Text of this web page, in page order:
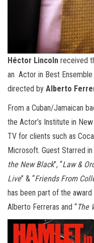
Héctor Lincoln received
an Actor in Best Ensemble
directed by Alberto
From a Cuban/Jamaican
the Actor’s Institute in
TV for clients such as
Microsoft. Guest Starred
the New Black”, “Law &
Live” & “Friends From
has been part of the
Alberto Ferreras and “The